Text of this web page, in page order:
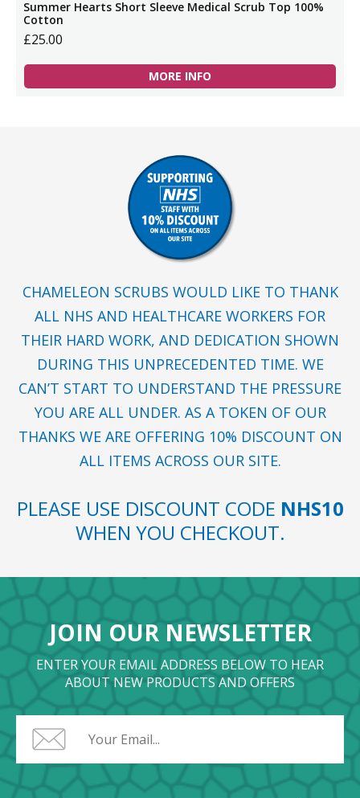
Summer Hearts Short Sleeve Medical Scrub Top 100%
Cotton
£25.00
MORE INFO
CHAMELEON SCRUBS WOULD LIKE TO THANK
ALL NHS AND HEALTHCARE WORKERS FOR
THEIR HARD WORK, AND DEDICATION SHOWN
DURING THIS UNPRECEDENTED TIME. WE
CAN’T START TO UNDERSTAND THE PRESSURE
YOU ARE ALL UNDER. AS A TOKEN OF OUR
THANKS WE ARE OFFERING 10% DISCOUNT ON
ALL ITEMS ACROSS OUR SITE.
PLEASE USE DISCOUNT CODE NHS10
WHEN YOU CHECKOUT.
JOIN OUR NEWSLETTER
ENTER YOUR EMAIL ADDRESS BELOW TO HEAR
ABOUT NEW PRODUCTS AND OFFERS